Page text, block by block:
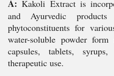
A: Kakoli Extract is
and Ayurvedic
phytoconstituents for
water-soluble powder
capsules, tablets,
therapeutic use.